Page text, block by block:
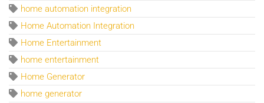
home automation integration
Home Automation Integration
Home Entertainment
home entertainment
Home Generator
home generator